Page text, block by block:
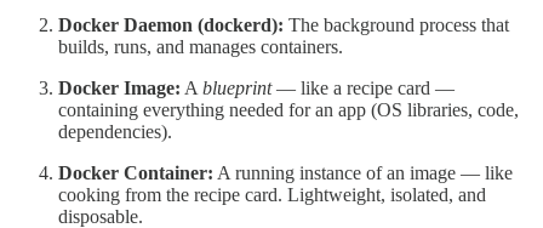
Docker Daemon (dockerd): The background process that
builds, runs, and manages containers.
Docker Image: A blueprint— like a recipe card —
containing everything needed for an app (OS libraries, code,
dependencies).
Docker Container: A running instance of an image — like
cooking from the recipe card. Lightweight, isolated, and
disposable.